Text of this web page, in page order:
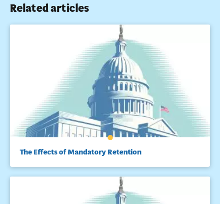
Related articles
The Effects of Mandatory Retention